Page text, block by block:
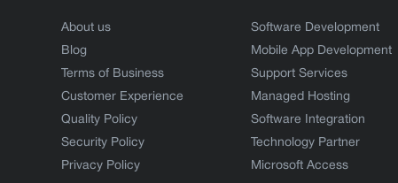
About us
Blog
Terms of Business
Customer Experience
Quality Policy
Security Policy
Privacy Policy
Software Development
Mobile App Development
Support Services
Managed Hosting
Software Integration
Technology Partner
Microsoft Access